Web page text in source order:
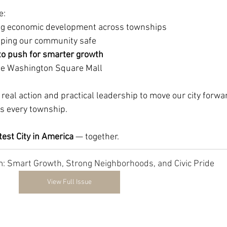
economic development across townships
our community safe
push for smarter growth
Washington Square Mall
action and practical leadership to move our city
every township.
City in America — together.
Smart Growth, Strong Neighborhoods, and Civic Pride
View Full Issue